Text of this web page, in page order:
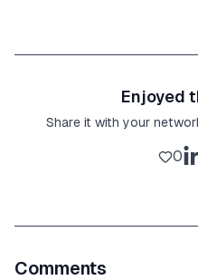
Enjoyed
Share it with your
0
Comments